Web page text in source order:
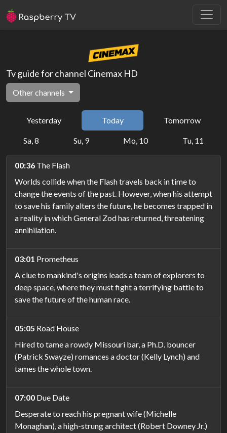
Tv guide for channel Cinemax HD
Other channels
Yesterday Today Tomorrow
Sa, 8 Su, 9 Mo, 10 Tu, 11
00:36 The Flash
Worlds collide when the Flash travels back in time to
change the events of the past. However, when his attempt
to save his family alters the future, he becomes trapped in
a reality in which General Zod has returned, threatening
annihilation.
03:01 Prometheus
A clue to mankind's origins leads a team of explorers to
deep space, where they must fight a terrifying battle to
save the future of the human race.
05:05 Road House
Hired to tame a rowdy Missouri bar, a Ph.D. bouncer
(Patrick Swayze) romances a doctor (Kelly Lynch) and
tames the whole town.
07:00 Due Date
Desperate to reach his pregnant wife (Michelle
Monaghan), a high-strung architect (Robert Downey Jr.)